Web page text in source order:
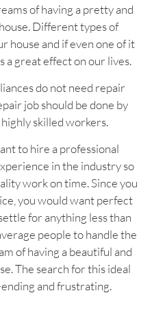
of having a pretty and
Different types of
house and if even one of it
a great effect on our lives.
do not need repair
job should be done by
skilled workers.
to hire a professional
in the industry so
work on time. Since you
you would want perfect
for anything less than
people to handle the
of having a beautiful and
The search for this ideal
and frustrating.